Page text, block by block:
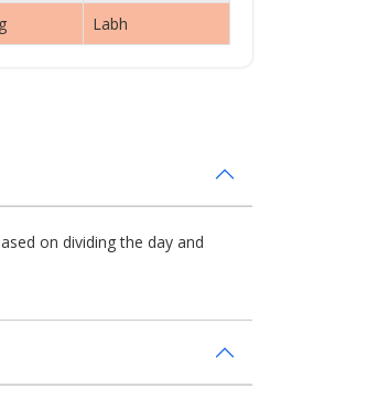
Labh
on dividing the day and